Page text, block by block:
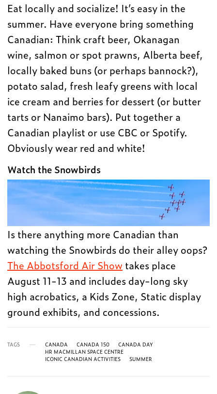
Eat locally and socialize! It’s easy in the
summer. Have everyone bring something
Canadian: Think craft beer, Okanagan
wine, salmon or spot prawns, Alberta beef,
locally baked buns (or perhaps bannock?),
potato salad, fresh leafy greens with local
ice cream and berries for dessert (or butter
tarts or Nanaimo bars). Put together a
Canadian playlist or use CBC or Spotify.
Obviously wear red and white!
Watch the Snowbirds
Is there anything more Canadian than
watching the Snowbirds do their alley oops?
The Abbotsford Air Show takes place
August 11-13 and includes day-long sky
high acrobatics, a Kids Zone, Static display
ground exhibits, and concessions.
TAGS CANADA CANADA 150
CANADA DAY
HR MACMILLAN SPACE CENTRE
ICONIC CANADIAN ACTIVITIES
SUMMER